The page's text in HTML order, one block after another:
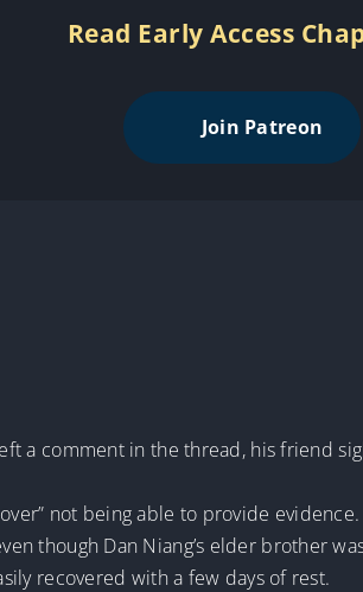
Read Early Access
Join Patreon
a comment in the thread, his friend
not being able to provide evidence.
though Dan Niang’s elder brother
recovered with a few days of rest.